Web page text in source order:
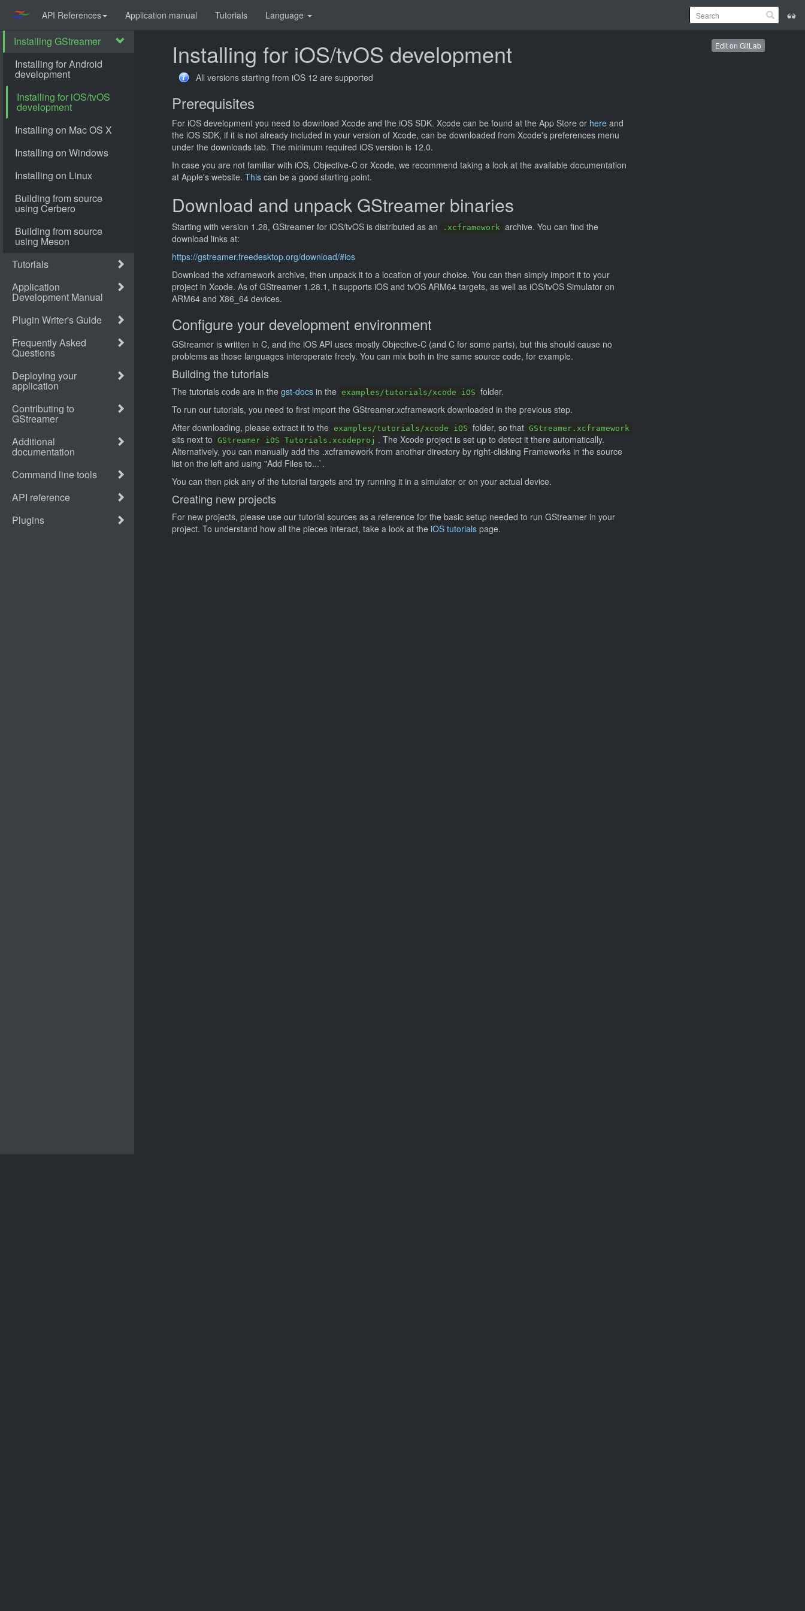
API References Application manual Tutorials Language
Installing for iOS/tvOS development
All versions starting from iOS 12 are supported
Prerequisites
For iOS development you need to download Xcode and the iOS SDK. Xcode can be found at the App Store or here and
the iOS SDK, if it is not already included in your version of Xcode, can be downloaded from Xcode's preferences menu
under the downloads tab. The minimum required iOS version is 12.0.
In case you are not familiar with iOS, Objective-C or Xcode, we recommend taking a look at the available documentation
at Apple's website. This can be a good starting point.
Download and unpack GStreamer binaries
Starting with version 1.28, GStreamer for iOS/tvOS is distributed as an .xcframework archive. You can find the
download links at:
https://gstreamer.freedesktop.org/download/#ios
Download the xcframework archive, then unpack it to a location of your choice. You can then simply import it to your
project in Xcode. As of GStreamer 1.28.1, it supports iOS and tvOS ARM64 targets, as well as iOS/tvOS Simulator on
ARM64 and X86_64 devices.
Configure your development environment
GStreamer is written in C, and the iOS API uses mostly Objective-C (and C for some parts), but this should cause no
problems as those languages interoperate freely. You can mix both in the same source code, for example.
Building the tutorials
The tutorials code are in the gst-docs in the examples/tutorials/xcode iOS folder.
To run our tutorials, you need to first import the GStreamer.xcframework downloaded in the previous step.
After downloading, please extract it to the examples/tutorials/xcode iOS folder, so that GStreamer.xcframework
sits next to GStreamer iOS Tutorials.xcodeproj . The Xcode project is set up to detect it there automatically.
Alternatively, you can manually add the .xcframework from another directory by right-clicking Frameworks in the source
list on the left and using "Add Files to...`.
You can then pick any of the tutorial targets and try running it in a simulator or on your actual device.
Creating new projects
For new projects, please use our tutorial sources as a reference for the basic setup needed to run GStreamer in your
project. To understand how all the pieces interact, take a look at the iOS tutorials page.
Edit on GitLab